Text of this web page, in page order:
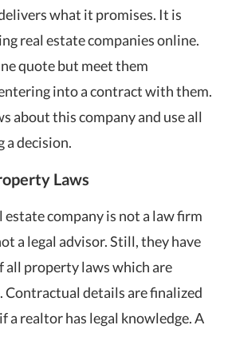
what it promises. It is
real estate companies online.
quote but meet them
into a contract with them.
about this company and use all
a decision.
Laws
estate company is not a law firm
a legal advisor. Still, they have
all property laws which are
Contractual details are finalized
a realtor has legal knowledge. A